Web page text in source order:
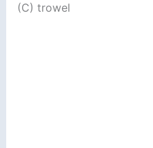
(C) trowel